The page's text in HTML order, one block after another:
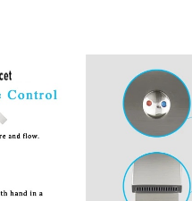
touchless operation